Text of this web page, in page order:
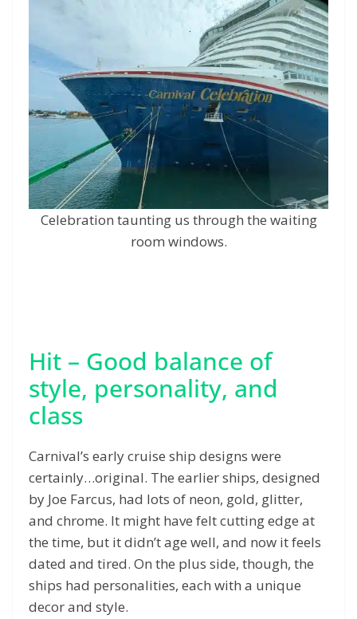
Celebration taunting us through the waiting
room windows.
Hit – Good balance of
style, personality, and
class
Carnival’s early cruise ship designs were
certainly…original. The earlier ships, designed
by Joe Farcus, had lots of neon, gold, glitter,
and chrome. It might have felt cutting edge at
the time, but it didn’t age well, and now it feels
dated and tired. On the plus side, though, the
ships had personalities, each with a unique
decor and style.